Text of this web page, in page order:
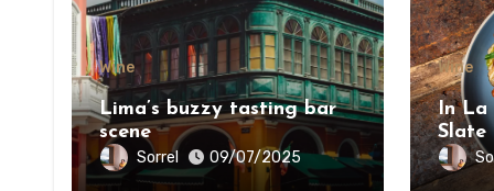
Wine
Lima’s buzzy tasting bar
scene
Sorrel 09/07/2025
Wine
In La
Slate
on